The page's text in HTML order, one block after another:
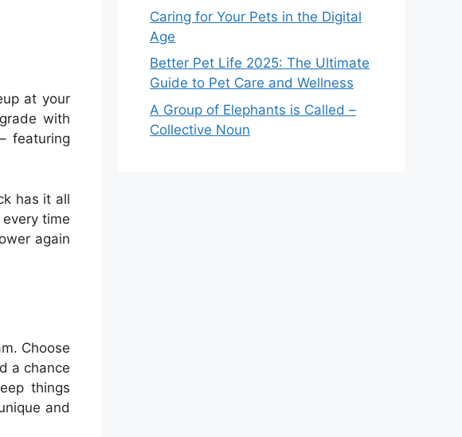
at your
with
featuring
has it all
time
again
Choose
a chance
things
and
Caring for Your Pets in the Digital
Age
Better Pet Life 2025: The Ultimate
Guide to Pet Care and Wellness
A Group of Elephants is Called –
Collective Noun